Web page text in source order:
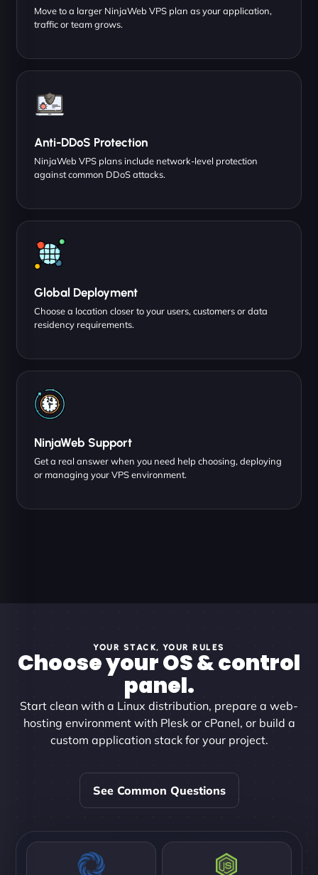
Move to a larger NinjaWeb VPS plan as your application,
traffic or team grows.
Anti-DDoS Protection
NinjaWeb VPS plans include network-level protection
against common DDoS attacks.
Global Deployment
Choose a location closer to your users, customers or data
residency requirements.
NinjaWeb Support
Get a real answer when you need help choosing, deploying
or managing your VPS environment.
YOUR STACK, YOUR RULES
Choose your OS & control
panel.
Start clean with a Linux distribution, prepare a web-
hosting environment with Plesk or cPanel, or build a
custom application stack for your project.
See Common Questions